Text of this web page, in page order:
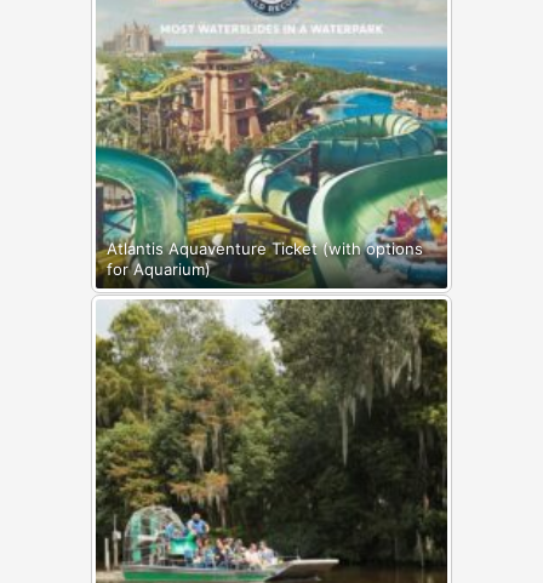
Atlantis Aquaventure Ticket (with options
for Aquarium)